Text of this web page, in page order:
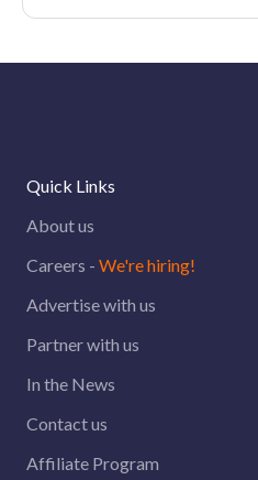
Quick Links
About us
Careers - We're hiring!
Advertise with us
Partner with us
In the News
Contact us
Affiliate Program